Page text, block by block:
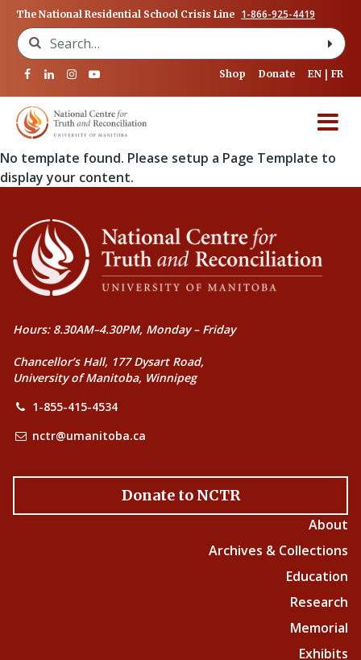
The National Residential School Crisis Line 1-866-925-4419
Search for:
Shop Donate EN FR
No template found. Please setup a Page Template to
display your content.
Hours: 8.30AM–4.30PM, Monday – Friday
Chancellor’s Hall, 177 Dysart Road,
University of Manitoba, Winnipeg
1-855-415-4534
nctr@umanitoba.ca
Donate to NCTR
About
Archives & Collections
Education
Research
Memorial
Exhibits